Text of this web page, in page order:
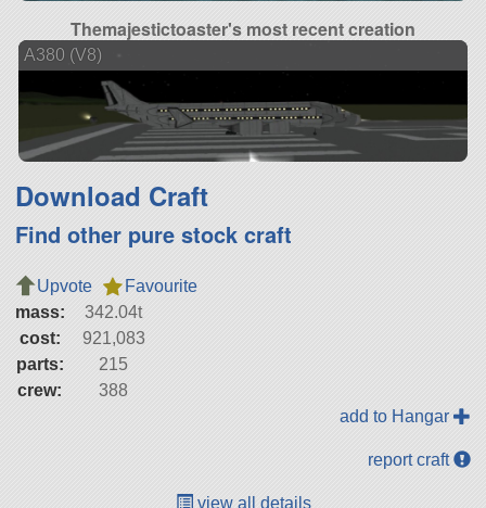
Themajestictoaster's most recent creation
A380 (V8)
Download Craft
Find other pure stock craft
Upvote
Favourite
mass:
342.04t
cost:
921,083
parts:
215
crew:
388
add to Hangar
report craft
view all details